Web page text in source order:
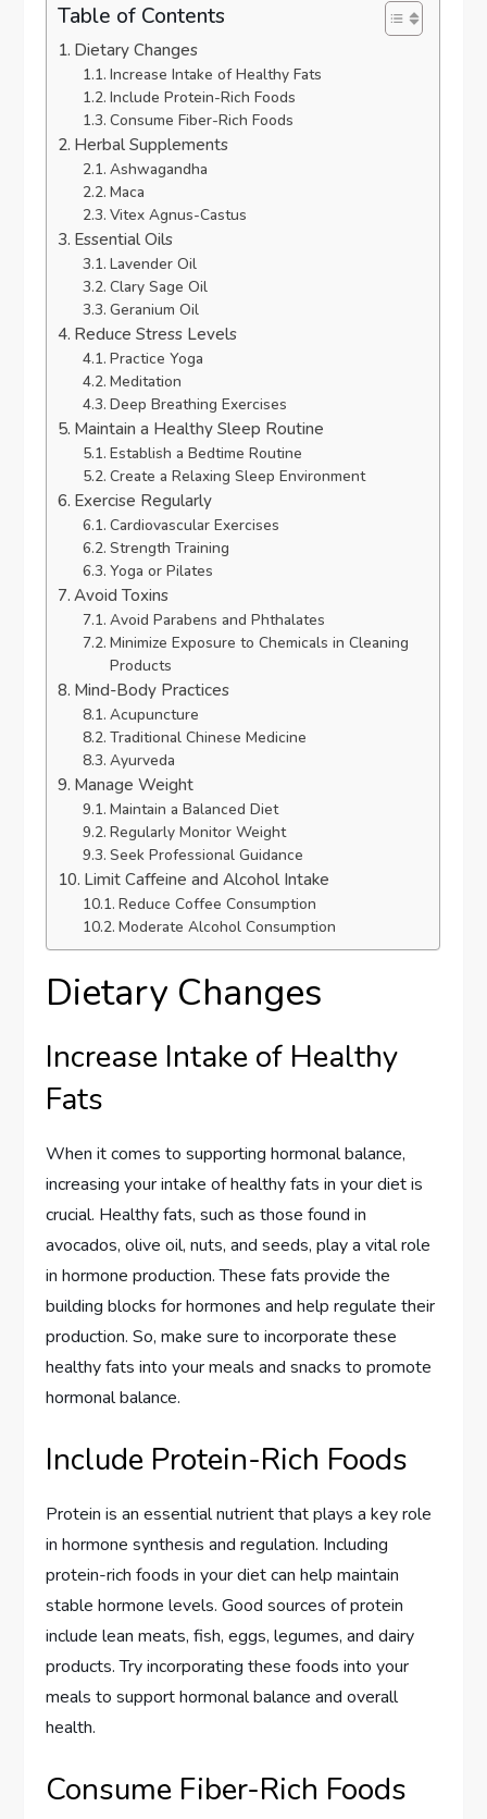
Table of Contents
Dietary Changes
Increase Intake of Healthy Fats
Include Protein-Rich Foods
Consume Fiber-Rich Foods
Herbal Supplements
Ashwagandha
Maca
Vitex Agnus-Castus
Essential Oils
Lavender Oil
Clary Sage Oil
Geranium Oil
Reduce Stress Levels
Practice Yoga
Meditation
Deep Breathing Exercises
Maintain a Healthy Sleep Routine
Establish a Bedtime Routine
Create a Relaxing Sleep Environment
Exercise Regularly
Cardiovascular Exercises
Strength Training
Yoga or Pilates
Avoid Toxins
Avoid Parabens and Phthalates
Minimize Exposure to Chemicals in Cleaning
Products
Mind-Body Practices
Acupuncture
Traditional Chinese Medicine
Ayurveda
Manage Weight
Maintain a Balanced Diet
Regularly Monitor Weight
Seek Professional Guidance
Limit Caffeine and Alcohol Intake
Reduce Coffee Consumption
Moderate Alcohol Consumption
Dietary Changes
Increase Intake of Healthy
Fats
When it comes to supporting hormonal balance,
increasing your intake of healthy fats in your diet is
crucial. Healthy fats, such as those found in
avocados, olive oil, nuts, and seeds, play a vital role
in hormone production. These fats provide the
building blocks for hormones and help regulate their
production. So, make sure to incorporate these
healthy fats into your meals and snacks to promote
hormonal balance.
Include Protein-Rich Foods
Protein is an essential nutrient that plays a key role
in hormone synthesis and regulation. Including
protein-rich foods in your diet can help maintain
stable hormone levels. Good sources of protein
include lean meats, fish, eggs, legumes, and dairy
products. Try incorporating these foods into your
meals to support hormonal balance and overall
health.
Consume Fiber-Rich Foods